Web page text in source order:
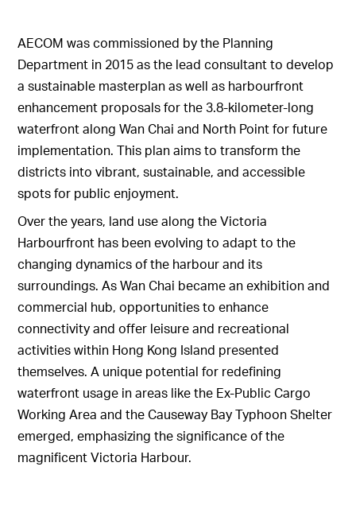
AECOM was commissioned by the Planning
Department in 2015 as the lead consultant to develop
a sustainable masterplan as well as harbourfront
enhancement proposals for the 3.8-kilometer-long
waterfront along Wan Chai and North Point for future
implementation. This plan aims to transform the
districts into vibrant, sustainable, and accessible
spots for public enjoyment.
Over the years, land use along the Victoria
Harbourfront has been evolving to adapt to the
changing dynamics of the harbour and its
surroundings. As Wan Chai became an exhibition and
commercial hub, opportunities to enhance
connectivity and offer leisure and recreational
activities within Hong Kong Island presented
themselves. A unique potential for redefining
waterfront usage in areas like the Ex-Public Cargo
Working Area and the Causeway Bay Typhoon Shelter
emerged, emphasizing the significance of the
magnificent Victoria Harbour.